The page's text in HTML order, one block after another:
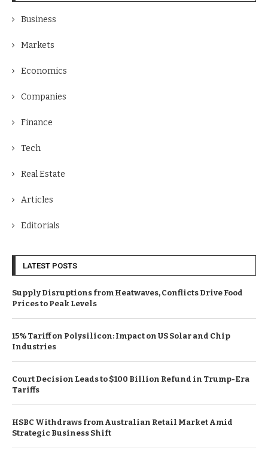
Business
Markets
Economics
Companies
Finance
Tech
Real Estate
Articles
Editorials
LATEST POSTS
Supply Disruptions from Heatwaves, Conflicts Drive Food
Prices to Peak Levels
15% Tariff on Polysilicon: Impact on US Solar and Chip
Industries
Court Decision Leads to $100 Billion Refund in Trump-Era
Tariffs
HSBC Withdraws from Australian Retail Market Amid
Strategic Business Shift